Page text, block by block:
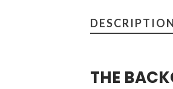
DESCRIPTION
THE